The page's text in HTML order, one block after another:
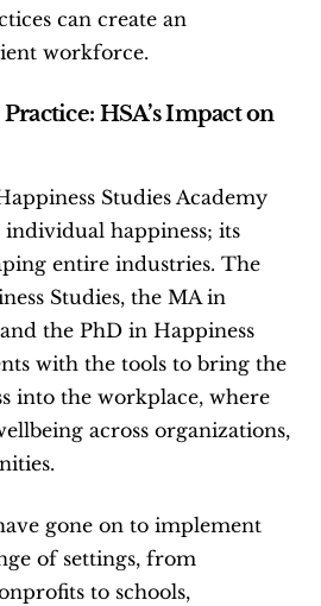
can create an
workforce.
HSA’s Impact on
Studies Academy
happiness; its
entire industries. The
Studies, the MA in
the PhD in Happiness
with the tools to bring the
into the workplace, where
across organizations,
gone on to implement
of settings, from
to schools,